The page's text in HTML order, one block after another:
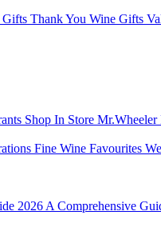
Gifts Thank You Wine Gifts
Shop In Store Mr.Wheeler
Fine Wine Favourites
2026 A Comprehensive